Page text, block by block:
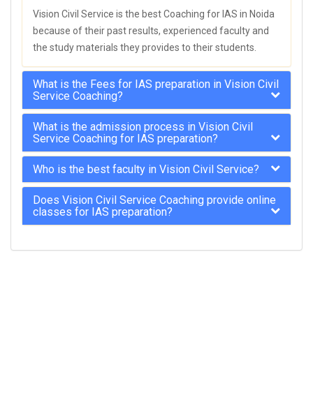
Vision Civil Service is the best Coaching for IAS in Noida
because of their past results, experienced faculty and
the study materials they provides to their students.
What is the Fees for IAS preparation in Vision Civil
Service Coaching?
What is the admission process in Vision Civil
Service Coaching for IAS preparation?
Who is the best faculty in Vision Civil Service?
Does Vision Civil Service Coaching provide online
classes for IAS preparation?